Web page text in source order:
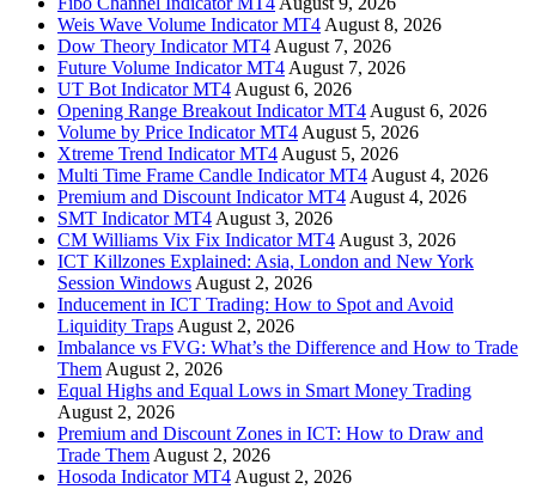
Weis Wave Volume Indicator MT4 August 8, 2026
Dow Theory Indicator MT4 August 7, 2026
Future Volume Indicator MT4 August 7, 2026
UT Bot Indicator MT4 August 6, 2026
Opening Range Breakout Indicator MT4 August 6, 2026
Volume by Price Indicator MT4 August 5, 2026
Xtreme Trend Indicator MT4 August 5, 2026
Multi Time Frame Candle Indicator MT4 August 4, 2026
Premium and Discount Indicator MT4 August 4, 2026
SMT Indicator MT4 August 3, 2026
CM Williams Vix Fix Indicator MT4 August 3, 2026
ICT Killzones Explained: Asia, London and New York
Session Windows August 2, 2026
Inducement in ICT Trading: How to Spot and Avoid
Liquidity Traps August 2, 2026
Imbalance vs FVG: What’s the Difference and How to Trade
Them August 2, 2026
Equal Highs and Equal Lows in Smart Money Trading
August 2, 2026
Premium and Discount Zones in ICT: How to Draw and
Trade Them August 2, 2026
Hosoda Indicator MT4 August 2, 2026